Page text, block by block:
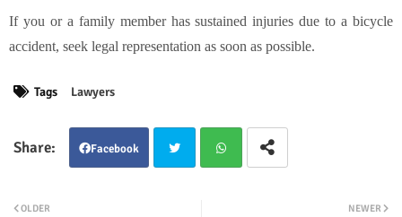
If you or a family member has sustained injuries due to a bicycle
accident, seek legal representation as soon as possible.
Tags Lawyers
Facebook
NEWER
OLDER